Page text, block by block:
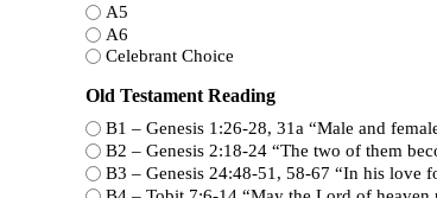
A5
A6
Celebrant Choice
Old Testament Reading
B1 – Genesis 1:26-28, 31a
B2 – Genesis 2:18-24 “The two of
B3 – Genesis